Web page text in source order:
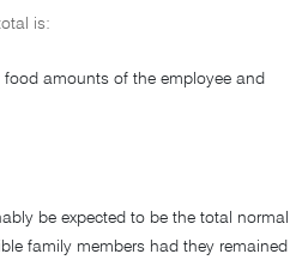
is:
amounts of the employee and
be expected to be the total normal
family members had they remained